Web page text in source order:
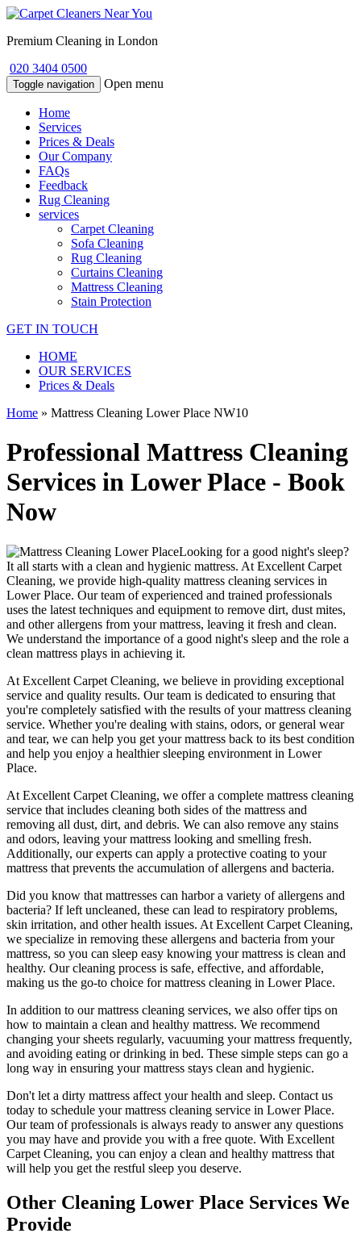
Premium Cleaning in London
020 3404 0500
Toggle navigation Open menu
Home
Services
Prices & Deals
Our Company
FAQs
Feedback
Rug Cleaning
services
Carpet Cleaning
Sofa Cleaning
Rug Cleaning
Curtains Cleaning
Mattress Cleaning
Stain Protection
GET IN TOUCH
HOME
OUR SERVICES
Prices & Deals
Home » Mattress Cleaning Lower Place NW10
Professional Mattress Cleaning
Services in Lower Place - Book
Now
Looking for a good night's sleep?
It all starts with a clean and hygienic mattress. At Excellent Carpet
Cleaning, we provide high-quality mattress cleaning services in
Lower Place. Our team ofexperienced and trained professionals
uses the latest techniques and equipment to remove dirt, dust mites,
and other allergens from your mattress, leaving it fresh and clean.
We understand the importance of a good night's sleep and the role a
clean mattress plays in achieving it.
At Excellent Carpet Cleaning, we believe in providing exceptional
service and quality results. Our team is dedicated to ensuring that
you're completely satisfied with the results of yourmattress cleaning
service. Whether you're dealing with stains, odors, or general wear
and tear, we can help you get your mattress back to its best condition
and help you enjoy a healthier sleeping environment in Lower
Place.
At Excellent Carpet Cleaning, we offer a complete mattress cleaning
service that includes cleaning both sides of the mattress and
removing all dust, dirt, and debris. We can also remove any stains
and odors, leaving your mattress looking and smelling fresh.
Additionally, our experts can apply a protective coating to your
mattress that prevents the accumulation of allergens and bacteria.
Did you know that mattresses can harbor a variety of allergens and
bacteria? If left uncleaned, these can lead to respiratory problems,
skin irritation, and other health issues. At Excellent Carpet Cleaning,
we specialize in removing these allergens and bacteria from your
mattress, so you can sleep easy knowing yourmattress is clean and
healthy. Ourcleaning process is safe, effective, and affordable,
making us the go-to choice formattress cleaning in Lower Place.
In addition to ourmattress cleaning services, we also offer tips on
how to maintain a clean and healthy mattress. We recommend
changing your sheets regularly, vacuuming your mattress frequently,
and avoiding eating or drinking in bed. These simple steps can go a
long way in ensuring your mattress stays clean and hygienic.
Don't let a dirty mattress affect your health and sleep. Contact us
today to schedule yourmattress cleaning service in Lower Place.
Ourteam of professionals is always ready to answer any questions
you may have and provide you with a free quote. With Excellent
Carpet Cleaning, you can enjoy a clean and healthy mattress that
will help you get the restful sleep you deserve.
Other Cleaning Lower Place Services We
Provide